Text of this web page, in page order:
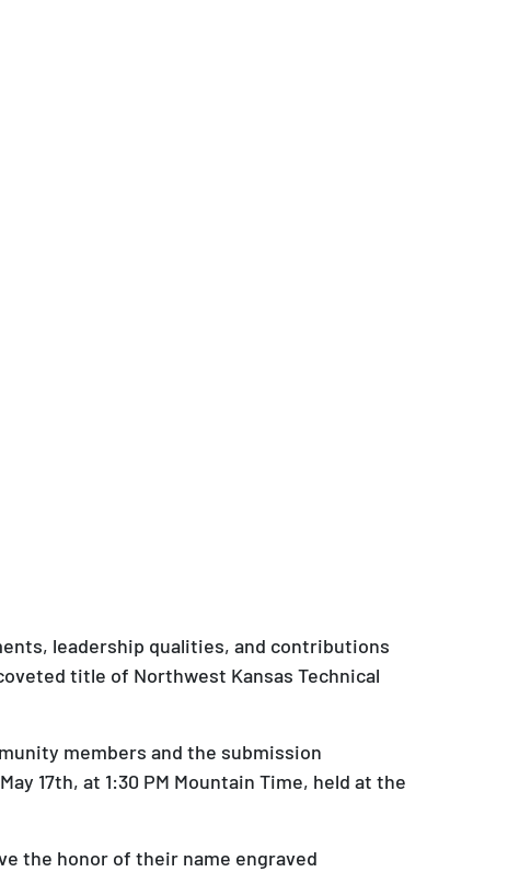
leadership qualities, and contributions
title of Northwest Kansas Technical
members and the submission
17th, at 1:30 PM Mountain Time, held at the
the honor of their name engraved